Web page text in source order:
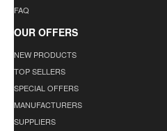
FAQ
OUR OFFERS
NEW PRODUCTS
TOP SELLERS
SPECIAL OFFERS
MANUFACTURERS
SUPPLIERS